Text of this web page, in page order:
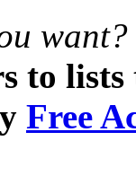
want?
to
Free